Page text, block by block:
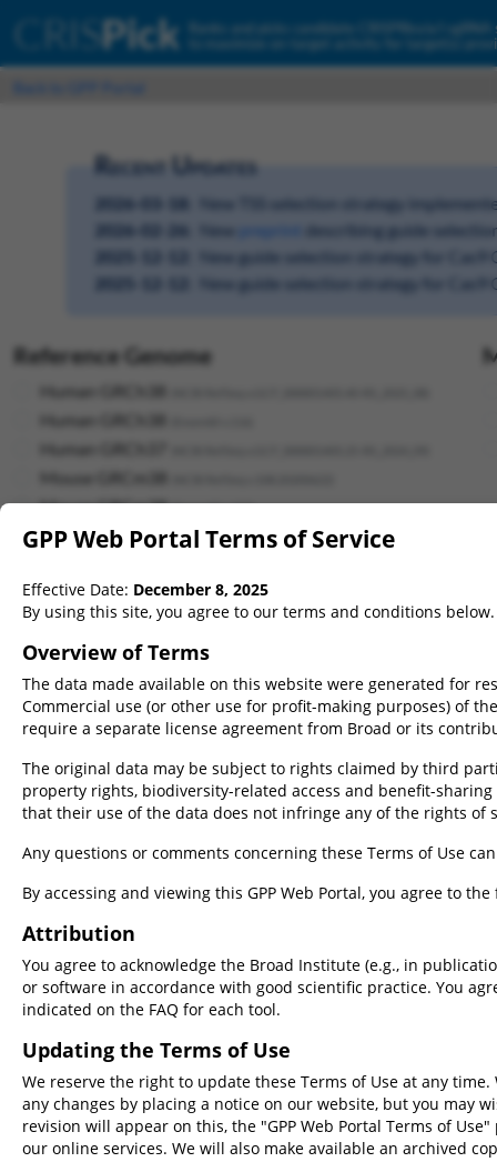
CRISPick
Ranks and picks candidate CRISPRko/a/i sgRNA
to maximize on-target activity for target(s)
Recent Updates
2026-03-18:
New TSS selection strategy
2026-02-26:
New preprint
describing guide
2025-12-12:
New guide selection strategy for Cas9
2025-12-12:
New guide selection strategy for
Reference Genome
Human GRCh38
Human GRCh38
Human GRCh37
Mouse GRCm38
Mouse GRCm38 (Ensembl v.102)
Rat mRatBN7.2 (NCBI RefSeq v.GCF_015227675.2-RS_2023_06)
On Target Scorer
Target(s)
Accepted target formats
CDC5L, Brca1
Gene ID
988
NM_014911, NM_014911.1
Sequence
FASTA
>seq0
GenBank
SnapGene
GPP Web Portal Terms of Service
Effective Date: December 8, 2025
By using this site, you agree to our terms and conditions below.
Overview of Terms
The data made available on this website were generated for
Commercial use (or other use for profit-making purposes) of
require a separate license agreement from Broad or its
The original data may be subject to rights claimed by third
property rights, biodiversity-related access and benefit-
that their use of the data does not infringe any of the rights of
Any questions or comments concerning these Terms of Use
By accessing and viewing this GPP Web Portal, you agree to
Attribution
You agree to acknowledge the Broad Institute (e.g., in
or software in accordance with good scientific practice. You
indicated on the FAQ for each tool.
Updating the Terms of Use
We reserve the right to update these Terms of Use at any
any changes by placing a notice on our website, but you may
revision will appear on this, the "GPP Web Portal Terms of
our online services. We will also make available an archived